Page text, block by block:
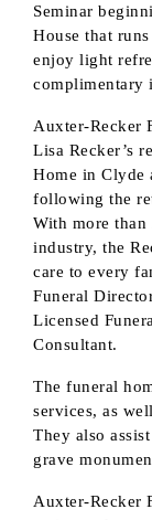
Seminar
House that
enjoy light
complimentary
Auxter-Recker
Lisa Recker’s
Home in Clyde
following the
With more
industry, the
care to every
Funeral
Licensed
Consultant.
The funeral
services, as
They also
grave
Auxter-Recker
Stay up-to-
members
Email